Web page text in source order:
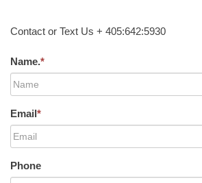
Contact or Text Us + 405:642:5930
Name.*
Email*
Phone